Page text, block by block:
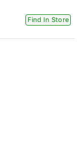
Find In Store